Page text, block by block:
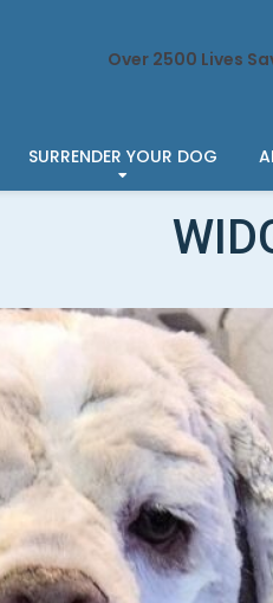
Over 2500 Lives
SURRENDER YOUR DOG